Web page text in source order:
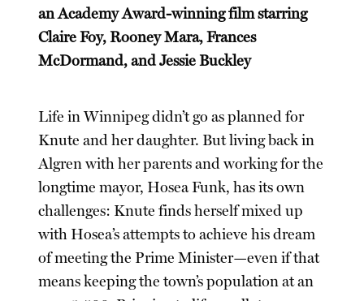
an Academy Award-winning film starring
Claire Foy, Rooney Mara, Frances
McDormand, and Jessie Buckley
Life in Winnipeg didn’t go as planned for
Knute and her daughter. But living back in
Algren with her parents and working for the
longtime mayor, Hosea Funk, has its own
challenges: Knute finds herself mixed up
with Hosea’s attempts to achieve his dream
of meeting the Prime Minister—even if that
means keeping the town’s population at an